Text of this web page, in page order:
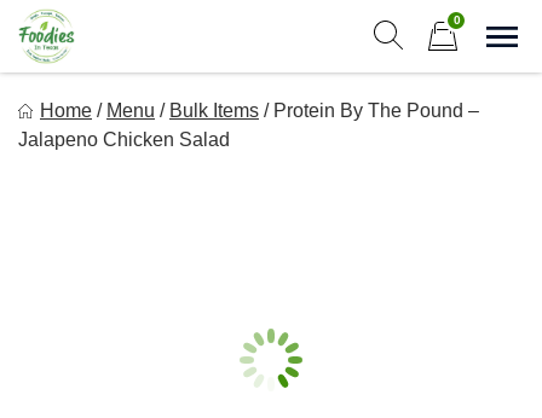
Skip
content
0
Simple, Flavorful, and delicious meals made just for you!
Home / Menu / Bulk Items / Protein By The Pound –
Jalapeno Chicken Salad